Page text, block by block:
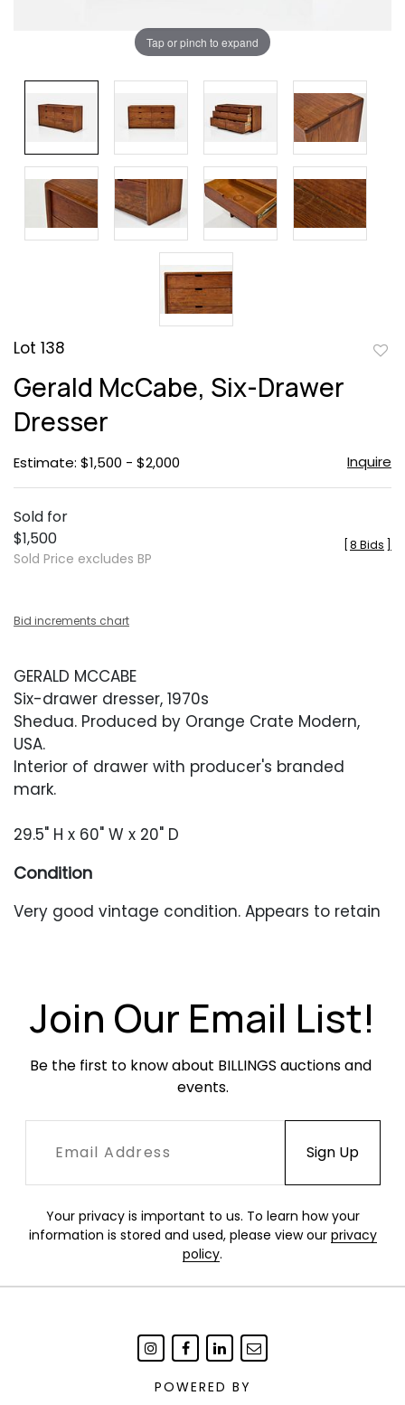
Tap or pinch to expand
Lot 138
Gerald McCabe, Six-Drawer
Dresser
Estimate: $1,500 - $2,000 Inquire
Sold for
$1,500
Sold Price excludes BP
8 Bids
Bid increments chart
GERALD MCCABE
Six-drawer dresser, 1970s
Shedua. Produced by Orange Crate Modern,
USA.
Interior of drawer with producer's branded
mark.
29.5" H x 60" W x 20" D
Condition
Very good vintage condition. Appears to retain
been paired with a mirror or other element as
the top has two holes at either end.
Join Our Email List!
Be the first to know about BILLINGS auctions and
events.
Your privacy is important to us. To learn how your
information is stored and used, please view our privacy
policy.
POWERED BY